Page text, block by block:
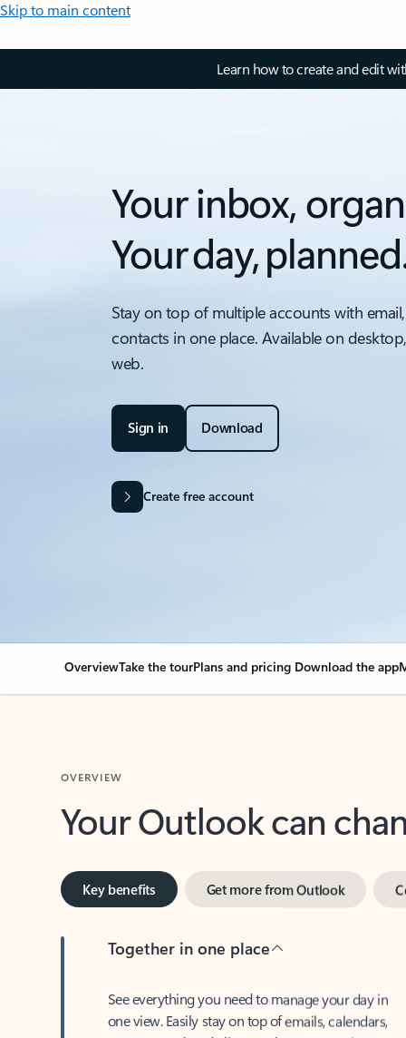
Skip to main content
Learn how to create and edit
Your inbox,
Your day,
Stay on top of multiple accounts with
contacts in one place. Available on
web.
Sign in Download
Create free account
OverviewTake the tourPlans and pricing Download the app
Your Outlook can
Key benefits
Together in one place
one view. Easily stay on top of emails, calendars,
contacts, and to-do lists—at home or on the go.